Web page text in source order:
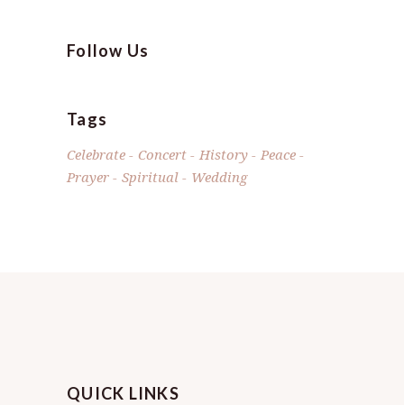
Follow Us
Tags
Celebrate Concert History
Peace
Prayer
Spiritual Wedding
QUICK LINKS